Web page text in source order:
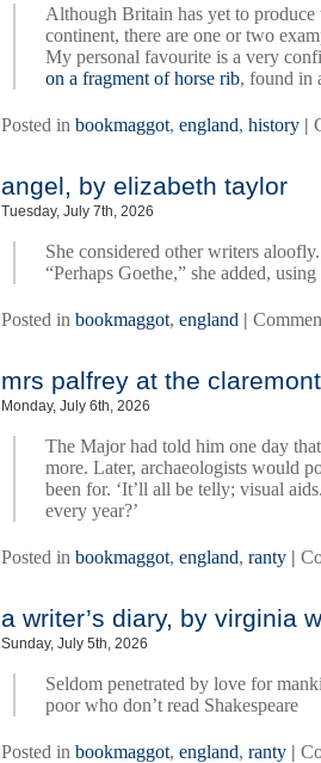
Although Britain has yet to
continent, there are one or two
My personal favourite is a very
on a fragment of horse rib, found in
Posted in bookmaggot, england, history |
angel, by elizabeth taylor
Tuesday, July 7th, 2026
She considered other writers
“Perhaps Goethe,” she added,
Posted in bookmaggot, england |
mrs palfrey at the
Monday, July 6th, 2026
The Major had told him one day
more. Later, archaeologists would
been for. ‘It’ll all be telly; visual
every year?’
Posted in bookmaggot, england, ranty |
a writer’s diary, by virginia
Sunday, July 5th, 2026
Seldom penetrated by love for
poor who don’t read Shakespeare
Posted in bookmaggot, england, ranty |